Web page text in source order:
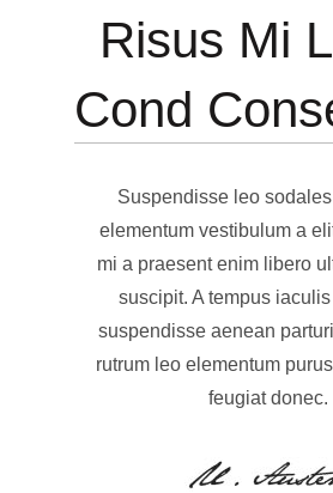
Risus Mi
Cond
Suspendisse leo
elementum vestibulum a
mi a praesent enim libero
suscipit. A tempus
suspendisse aenean
rutrum leo elementum
feugiat donec.